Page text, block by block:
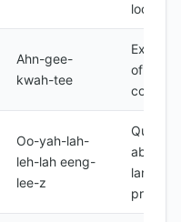
location
Ahn-gee-
kwah-tee
of
Oo-yah-lah-
leh-lah eeng-
lee-z
about